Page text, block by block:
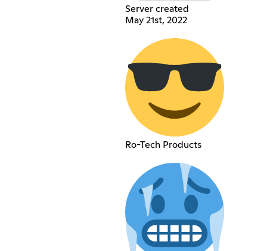
Server created
May 21st, 2022
Ro-Tech Products